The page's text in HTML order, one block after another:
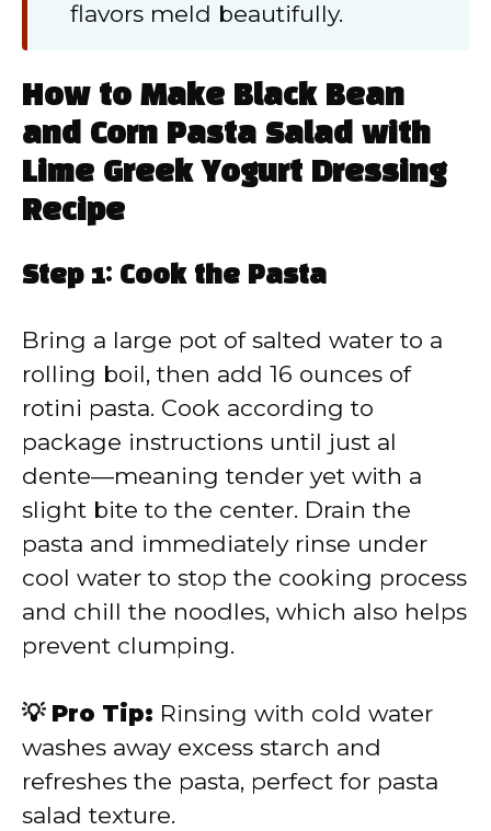
flavors meld beautifully.
How to Make Black Bean
and Corn Pasta Salad with
Lime Greek Yogurt Dressing
Recipe
Step 1: Cook the Pasta
Bring a large pot of salted water to a
rolling boil, then add 16 ounces of
rotini pasta. Cook according to
package instructions until just al
dente—meaning tender yet with a
slight bite to the center. Drain the
pasta and immediately rinse under
cool water to stop the cooking process
and chill the noodles, which also helps
prevent clumping.
💡 Pro Tip: Rinsing with cold water
washes away excess starch and
refreshes the pasta, perfect for pasta
salad texture.